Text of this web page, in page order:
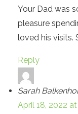
Your Dad was
pleasure
loved his visits.
Reply
Sarah Balkenhol
April 18, 2022